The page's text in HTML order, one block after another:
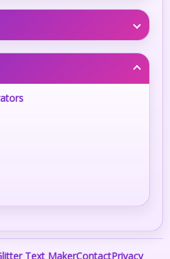
Text MakerContactPrivacy